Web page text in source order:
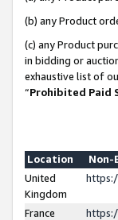
(b) any Product
(c) any Product
in bidding or
exhaustive list of
“Prohibited Paid
Location
Non-
United
Kingdom
France